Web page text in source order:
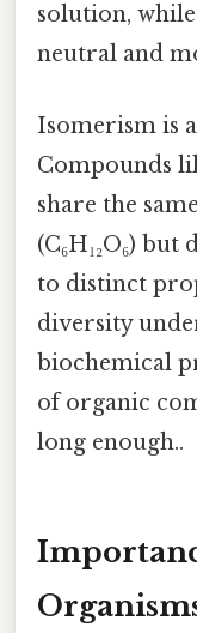
solution,
neutral and
Isomerism is
Compounds
share the
(C₆H₁₂O₆)
to distinct
diversity
biochemical
of organic
long enough..